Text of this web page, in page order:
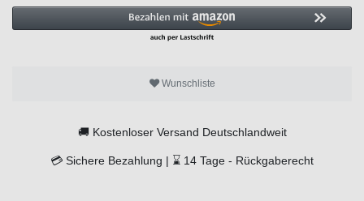
Wunschliste
🚚 Kostenloser Versand Deutschlandweit
💳 Sichere Bezahlung | ⌛ 14 Tage - Rückgaberecht